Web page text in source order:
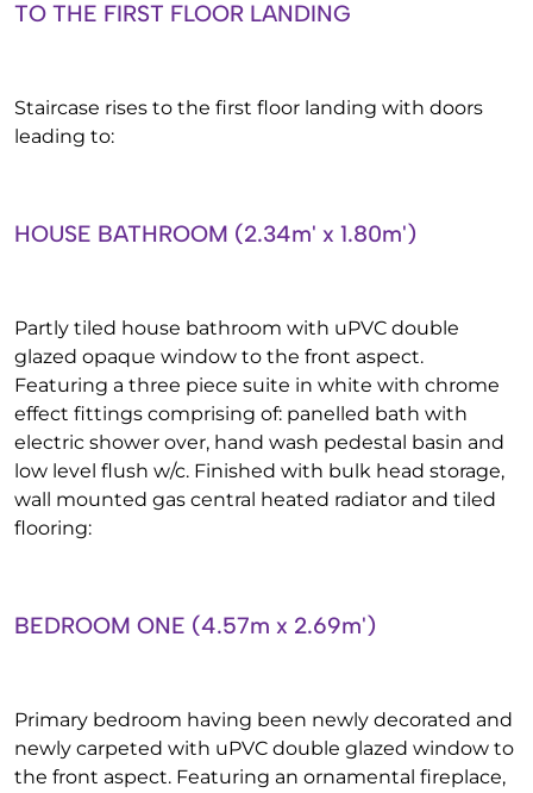
TO THE FIRST FLOOR LANDING
Staircase rises to the first floor landing with doors
leading to:
HOUSE BATHROOM (2.34m' x 1.80m')
Partly tiled house bathroom with uPVC double
glazed opaque window to the front aspect.
Featuring a three piece suite in white with chrome
effect fittings comprising of: panelled bath with
electric shower over, hand wash pedestal basin and
low level flush w/c. Finished with bulk head storage,
wall mounted gas central heated radiator and tiled
flooring:
BEDROOM ONE (4.57m x 2.69m')
Primary bedroom having been newly decorated and
newly carpeted with uPVC double glazed window to
the front aspect. Featuring an ornamental fireplace,